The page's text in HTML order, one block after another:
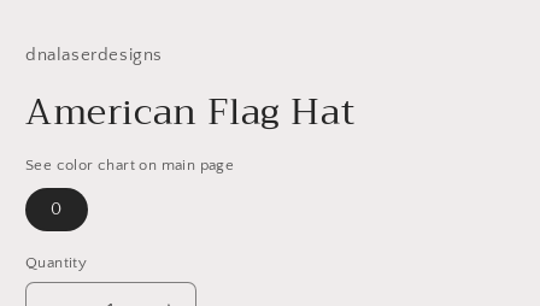
in
dnalaserdesigns
American Flag Hat
See color chart on main page
0
Quantity